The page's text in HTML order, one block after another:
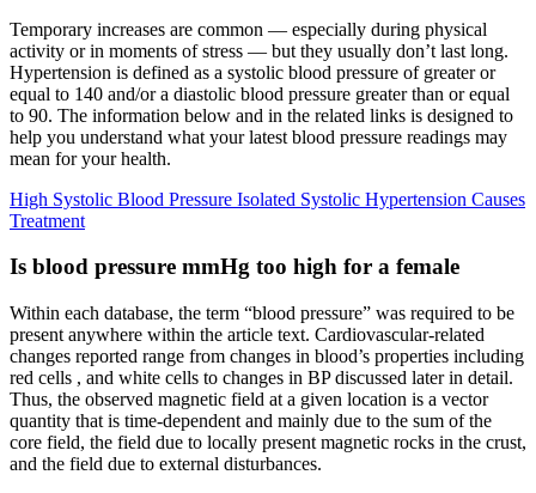
Temporary increases are common — especially during physical
activity or in moments of stress — but they usually don’t last long.
Hypertension is defined as a systolic blood pressure of greater or
equal to 140 and/or a diastolic blood pressure greater than or equal
to 90. The information below and in the related links is designed to
help you understand what your latest blood pressure readings may
mean for your health.
High Systolic Blood Pressure Isolated Systolic Hypertension Causes
Treatment
Is blood pressure mmHg too high for a female
Within each database, the term “blood pressure” was required to be
present anywhere within the article text. Cardiovascular-related
changes reported range from changes in blood’s properties including
red cells , and white cells to changes in BP discussed later in detail.
Thus, the observed magnetic field at a given location is a vector
quantity that is time-dependent and mainly due to the sum of the
core field, the field due to locally present magnetic rocks in the crust,
and the field due to external disturbances.